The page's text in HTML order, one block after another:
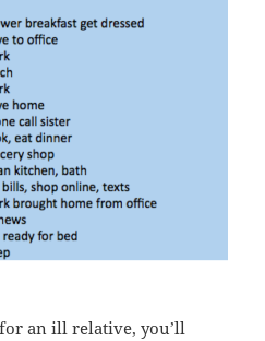
an ill relative, you’ll